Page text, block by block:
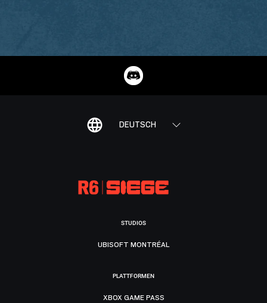
DEUTSCH
STUDIOS
UBISOFT MONTRÉAL
PLATTFORMEN
XBOX GAME PASS